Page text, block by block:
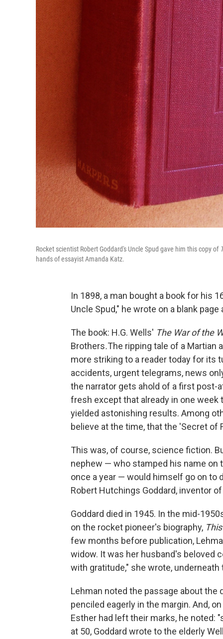
Rocket scientist Robert Goddard's Uncle Spud gave him this copy of
hands of essayist Amanda Katz.
In 1898, a man bought a book for his
Uncle Spud," he wrote on a blank
The book: H.G. Wells' The War of the
Brothers.The ripping tale of a Martian
more striking to a reader today for its
accidents, urgent telegrams, news
the narrator gets ahold of a first post-
fresh except that already in one
yielded astonishing results. Among
believe at the time, that the 'Secret of
This was, of course, science fiction.
nephew — who stamped his name on
once a year — would himself go on to
Robert Hutchings Goddard, inventor
Goddard died in 1945. In the mid-
on the rocket pioneer's biography,
few months before publication,
widow. It was her husband's beloved
with gratitude," she wrote,
Lehman noted the passage about the
penciled eagerly in the margin. And,
Esther had left their marks, he noted:
at 50, Goddard wrote to the elderly